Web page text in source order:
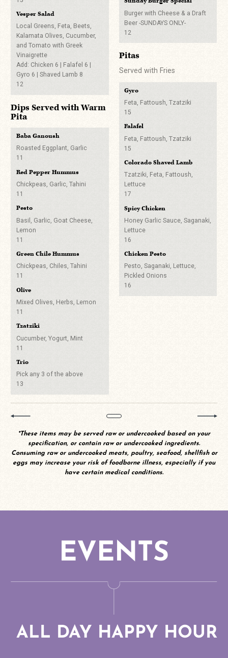
Vesper Salad
Local Greens, Feta, Beets,
Kalamata Olives, Cucumber,
and Tomato with Greek
Vinaigrette
Add: Chicken 6 | Falafel 6 |
Gyro 6 | Shaved Lamb 8
12
Dips Served with Warm
Pita
Baba Ganoush
Roasted Eggplant, Garlic
11
Red Pepper Hummus
Chickpeas, Garlic, Tahini
11
Pesto
Basil, Garlic, Goat Cheese,
Lemon
11
Green Chile Hummus
Chickpeas, Chiles, Tahini
11
Olive
Mixed Olives, Herbs, Lemon
11
Tzatziki
Cucumber, Yogurt, Mint
11
Trio
Pick any 3 of the above
13
Burger with Cheese & a Draft
Beer -SUNDAYS ONLY-
12
Pitas
Served with Fries
Gyro
Feta, Fattoush, Tzatziki
15
Falafel
Feta, Fattoush, Tzatziki
15
Colorado Shaved Lamb
Tzatziki, Feta, Fattoush,
Lettuce
17
Spicy Chicken
Honey Garlic Sauce, Saganaki,
Lettuce
16
Chicken Pesto
Pesto, Saganaki, Lettuce,
Pickled Onions
16
Draft Beer
Any Draft & Red Vesper Logo
Cup 8
Refill Your Cup on
Wednesdays for 3 Bucks
Labatt Blue
5
6
7
Left Hand Milk Stout
Sierra Nevada Hazy Lil Thing
IPA
7
Ratio Beerworks Repeater
APA
7
Odell 90 Shilling
7
Stone Brewing Pilsner
8
6
Stella Artois
Gone Trippin’ Sweetwaters
6
Odell Sippin Pretty Pretty
Tall Boy
8
High Noon
7
Wine
Red
Black Box Cabernet
8
White
Black Box Chardonnay
8
Bubbly
Segura Viudas Brut Cava
9
No Alcohol? No
Problem!
Lemonade, Ginger Ale
San Pellegrino
7
San Pellegrino Limonata
5
Squeezed IPA
7
5
Falafel Sliders*
With Tzatziki and Fattoush
5
Lou’s Little Hot Pecker Slider
5
Thirst Quenchers
Blue Horse of Death
Any Draft & Stranahan’s
14
Crossroads
14
Capitol Hillbilly
8
Blood Hound
Imperial or Utica Club &
6
All Cocktails on Tap
A Buck Off
Draft Beers
Two Bucks Off
Canned & Bottled Beers
A Buck Off
*These items may be served raw or undercooked based on your
specification, or contain raw or undercooked ingredients.
Consuming raw or undercooked meats, poultry, seafood, shellfish or
eggs may increase your risk of foodborne illness, especially if you
have certain medical conditions.
EVENTS
ALL DAY HAPPY HOUR